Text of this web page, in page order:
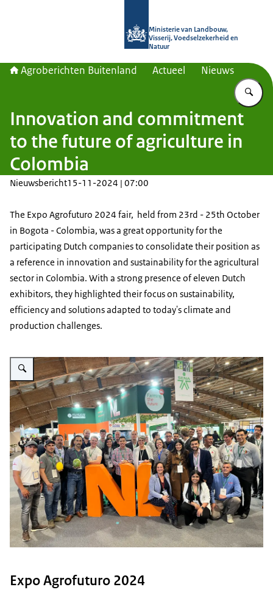
Ministerie van Landbouw,
Visserij, Voedselzekerheid en
Natuur
Agroberichten Buitenland Actueel Nieuws
Innovation and commitment
to the future of agriculture in
Colombia
Nieuwsbericht15-11-2024 | 07:00
The Expo Agrofuturo 2024 fair, held from 23rd - 25th October
in Bogota - Colombia, was a great opportunity for the
participating Dutch companies to consolidate their position as
a reference in innovation and sustainability for the agricultural
sector in Colombia. With a strong presence of eleven Dutch
exhibitors, they highlighted their focus on sustainability,
efficiency and solutions adapted to today's climate and
production challenges.
Vergroot afbeelding Agrofuturo
Expo Agrofuturo 2024